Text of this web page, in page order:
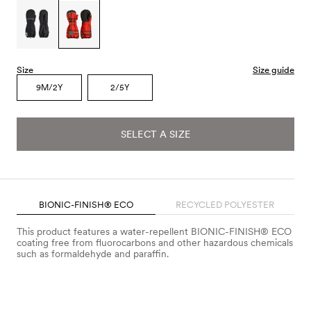
Size Size guide
9M/2Y 2/5Y
SELECT A SIZE
BIONIC-FINISH® ECO RECYCLED POLYESTER
This product features a water-repellent BIONIC-FINISH® ECO
coating free from fluorocarbons and other hazardous chemicals
such as formaldehyde and paraffin.